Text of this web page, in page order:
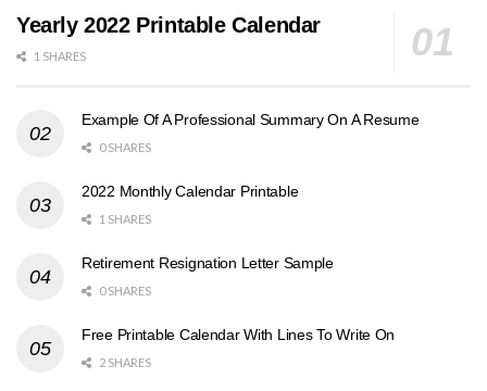
Yearly 2022 Printable Calendar
1 SHARES
Example Of A Professional Summary On A Resume
0 SHARES
2022 Monthly Calendar Printable
1 SHARES
Retirement Resignation Letter Sample
0 SHARES
Free Printable Calendar With Lines To Write On
2 SHARES